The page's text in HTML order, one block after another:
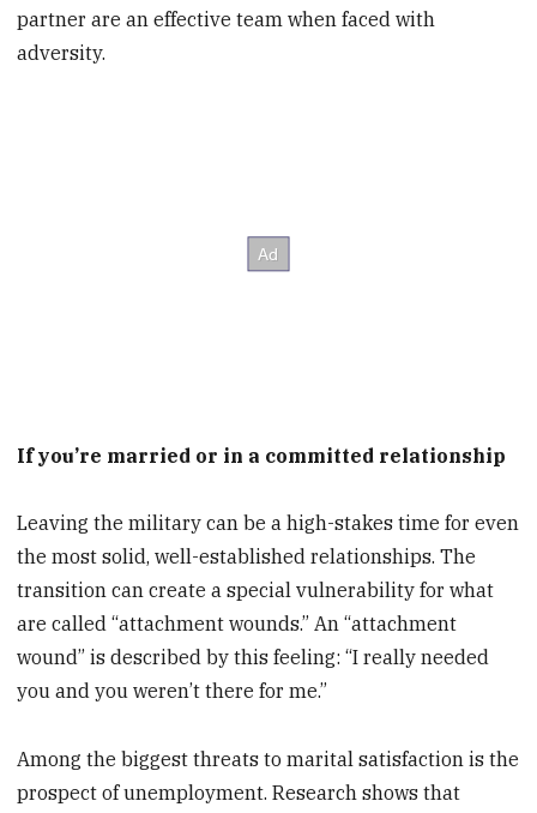
partner are an effective team when faced with
adversity.
If you’re married or in a committed relationship
Leaving the military can be a high-stakes time for even
the most solid, well-established relationships. The
transition can create a special vulnerability for what
are called “attachment wounds.” An “attachment
wound” is described by this feeling: “I really needed
you and you weren’t there for me.”
Among the biggest threats to marital satisfaction is the
prospect of unemployment. Research shows that